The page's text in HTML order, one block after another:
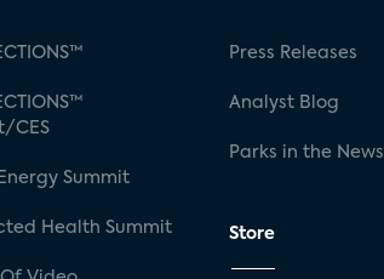
CES
Summit
Health Summit
Press Releases
Analyst Blog
Parks in the News
Store